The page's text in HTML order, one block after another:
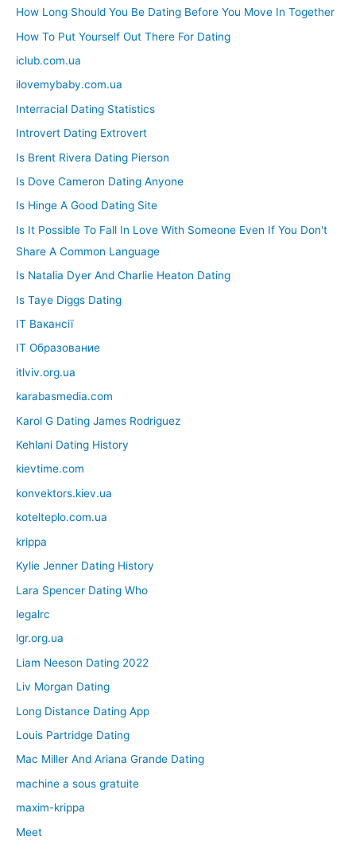
How Long Should You Be Dating Before You Move In Together
How To Put Yourself Out There For Dating
iclub.com.ua
ilovemybaby.com.ua
Interracial Dating Statistics
Introvert Dating Extrovert
Is Brent Rivera Dating Pierson
Is Dove Cameron Dating Anyone
Is Hinge A Good Dating Site
Is It Possible To Fall In Love With Someone Even If You Don't
Share A Common Language
Is Natalia Dyer And Charlie Heaton Dating
Is Taye Diggs Dating
IT Вакансії
IT Образование
itlviv.org.ua
karabasmedia.com
Karol G Dating James Rodriguez
Kehlani Dating History
kievtime.com
konvektors.kiev.ua
kotelteplo.com.ua
krippa
Kylie Jenner Dating History
Lara Spencer Dating Who
legalrc
lgr.org.ua
Liam Neeson Dating 2022
Liv Morgan Dating
Long Distance Dating App
Louis Partridge Dating
Mac Miller And Ariana Grande Dating
machine a sous gratuite
maxim-krippa
Meet